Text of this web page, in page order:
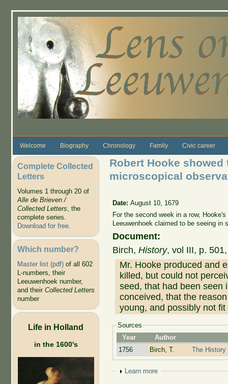
Welcome Biography Chronology Family Civic career
Complete Collected
Letters
Volumes 1 through 20 of
Alle de Brieven /
Collected Letters, the
complete series.
Download for free.
Which number?
Master list (pdf)of all 602
L-numbers, their
Leeuwenhoek number,
and their Collected Letters
number
Life in Holland
in the 1600's
Robert Hooke
microscopical
Date:August 10, 1679
For the second week in a row,
Leeuwenhoek claimed to be seeing in
Document:
Birch,History, vol III, p.
Mr. Hooke produced and
killed, but could not
seed, that had been seen
conceived, that the
young, and possibly not
Sources
Year
Author
1756
Birch, T. The History
Show
Learn more